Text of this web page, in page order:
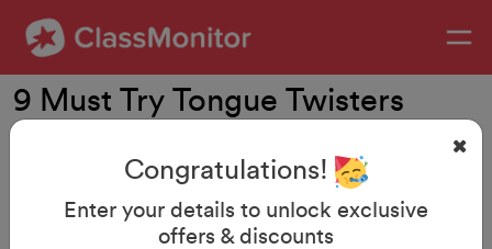
9 Must Try Tongue Twisters
Congratulations!
Enter your details to unlock exclusive
offers & discounts